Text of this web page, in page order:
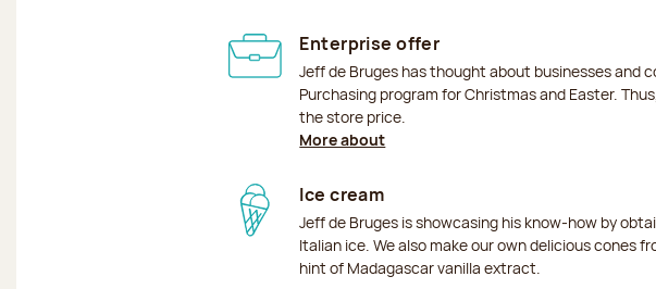
Enterprise offer
Jeff de Bruges has thought about businesses and
Purchasing program for Christmas and Easter.
the store price.
More about
Ice cream
Jeff de Bruges is showcasing his know-how by
Italian ice. We also make our own delicious cones
hint of Madagascar vanilla extract.